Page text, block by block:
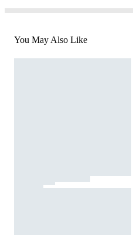
You May Also Like